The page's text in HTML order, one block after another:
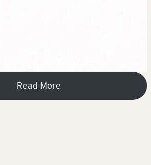
Read More